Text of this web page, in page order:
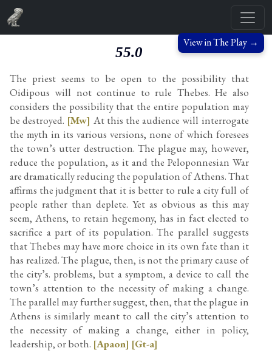
View in The Play →
55.0
The priest seems to be open to the possibility that
Oidipous will not continue to rule Thebes. He also
considers the possibility that the entire population may
be destroyed. [Mw] At this the audience will interrogate
the myth in its various versions, none of which foresees
the town’s utter destruction. The plague may, however,
reduce the population, as it and the Peloponnesian War
are dramatically reducing the population of Athens. That
affirms the judgment that it is better to rule a city full of
people rather than deplete. Yet as obvious as this may
seem, Athens, to retain hegemony, has in fact elected to
sacrifice a part of its population. The parallel suggests
that Thebes may have more choice in its own fate than it
has realized. The plague, then, is not the primary cause of
the city’s. problems, but a symptom, a device to call the
town’s attention to the necessity of making a change.
The parallel may further suggest, then, that the plague in
Athens is similarly meant to call the city’s attention to
the necessity of making a change, either in policy,
leadership, or both. [Apaon] [Gt-a]